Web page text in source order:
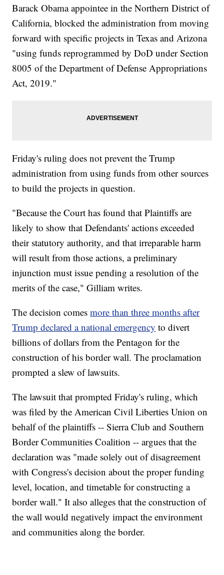
Barack Obama appointee in the Northern District of
California, blocked the administration from moving
forward with specific projects in Texas and Arizona
"using funds reprogrammed by DoD under Section
8005 of the Department of Defense Appropriations
Act, 2019."
Friday's ruling does not prevent the Trump
administration from using funds from other sources
to build the projects in question.
"Because the Court has found that Plaintiffs are
likely to show that Defendants' actions exceeded
their statutory authority, and that irreparable harm
will result from those actions, a preliminary
injunction must issue pending a resolution of the
merits of the case," Gilliam writes.
The decision comesmore than three months after
Trump declared a national emergency to divert
billions of dollars from the Pentagon for the
construction of his border wall. The proclamation
prompted a slew of lawsuits.
The lawsuit that prompted Friday's ruling, which
was filed by the American Civil Liberties Union on
behalf of the plaintiffs -- Sierra Club and Southern
Border Communities Coalition -- argues that the
declaration was "made solely out of disagreement
with Congress's decision about the proper funding
level, location, and timetable for constructing a
border wall." It also alleges that the construction of
the wall would negatively impact the environment
and communities along the border.